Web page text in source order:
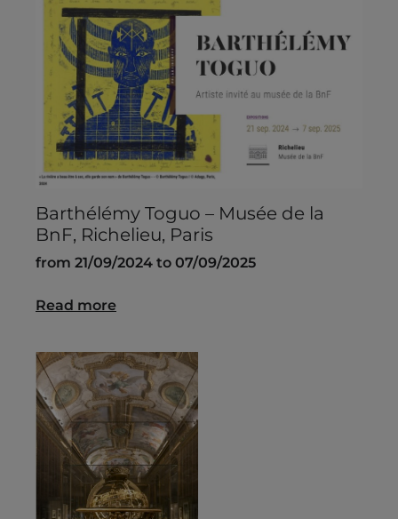
Barthélémy Toguo – Musée de la
BnF, Richelieu, Paris
from 21/09/2024 to 07/09/2025
Read more